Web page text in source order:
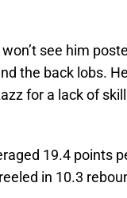
see him
the back lobs.
for a lack of
19.4 points
in 10.3